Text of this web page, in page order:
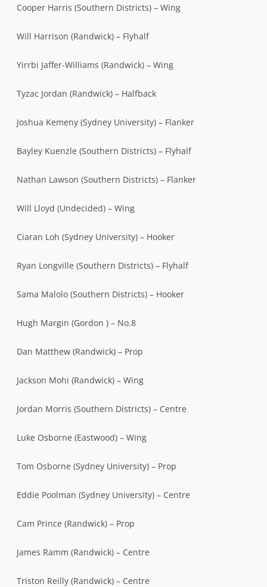
Cooper Harris (Southern Districts) – Wing
Will Harrison (Randwick) – Flyhalf
Yirrbi Jaffer-Williams (Randwick) – Wing
Tyzac Jordan (Randwick) – Halfback
Joshua Kemeny (Sydney University) – Flanker
Bayley Kuenzle (Southern Districts) – Flyhalf
Nathan Lawson (Southern Districts) – Flanker
Will Lloyd (Undecided) – Wing
Ciaran Loh (Sydney University) – Hooker
Ryan Longville (Southern Districts) – Flyhalf
Sama Malolo (Southern Districts) – Hooker
Hugh Margin (Gordon ) – No.8
Dan Matthew (Randwick) – Prop
Jackson Mohi (Randwick) – Wing
Jordan Morris (Southern Districts) – Centre
Luke Osborne (Eastwood) – Wing
Tom Osborne (Sydney University) – Prop
Eddie Poolman (Sydney University) – Centre
Cam Prince (Randwick) – Prop
James Ramm (Randwick) – Centre
Triston Reilly (Randwick) – Centre